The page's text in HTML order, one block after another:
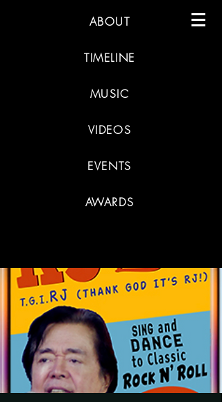
ABOUT
TIMELINE
MUSIC
VIDEOS
EVENTS
AWARDS